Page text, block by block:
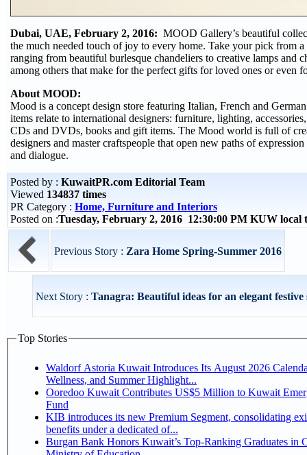
Dubai, UAE, February 2, 2016: MOOD Gallery’s beautiful
the much needed touch of joy to every home. Take your pick from
ranging from beautiful burlesque chandeliers to creative lamps and
among others that make for the perfect gifts for loved ones or even
About MOOD:
Mood is a concept design store featuring Italian, French and
items relate to international designers: furniture, lighting,
CDs and DVDs, books and gift items. The Mood world is full of
designers and master craftspeople that open new paths of
and dialogue.
Posted by : KuwaitPR.com Editorial Team
Viewed 134837 times
PR Category : Home, Furniture and Interiors
Posted on :Tuesday, February 2, 2016 12:30:00 PM KUW local
Previous Story : Zara Home Spring-Summer 2016
Next Story : Tanagra: Beautiful ideas for an elegant festive
Top Stories
Waldorf Astoria Kuwait Introduces Its August 2026
Wellness, and Summer Highlight...
Ooredoo Kuwait Contributes US$5 Million to Kuwait
Fund
KIB introduces its new Premium Segment, consolidating
benefits under a dedicated of...
Burgan Bank Honors Kuwait’s Top-Ranking Graduates in